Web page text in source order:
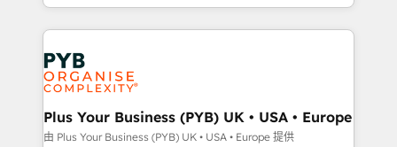
Innovation HubSpot Impact Award - Platform
Migration Excellence HubSpot Impact Award -
professionals.
problème ? 58% des dirigeants savent que l'IA est
vitale pour leur survie. Mais 57% n'ont aucune
stratégie. Et 43% ne maîtrisent même pas leurs
données. C'est le paradoxe français : conscience
totale, action nulle. La solution s'appelle l'Entreprise
Augmentée. Ce n'est pas une entreprise qui utilise
l'IA. C'est une organisation qui a réussi la symbiose
Plus Your Business (PYB) UK • USA • Europe
由 Plus Your Business (PYB) UK • USA • Europe 提供